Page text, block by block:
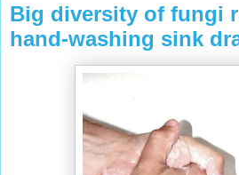
Big diversity of fungi
hand-washing sink